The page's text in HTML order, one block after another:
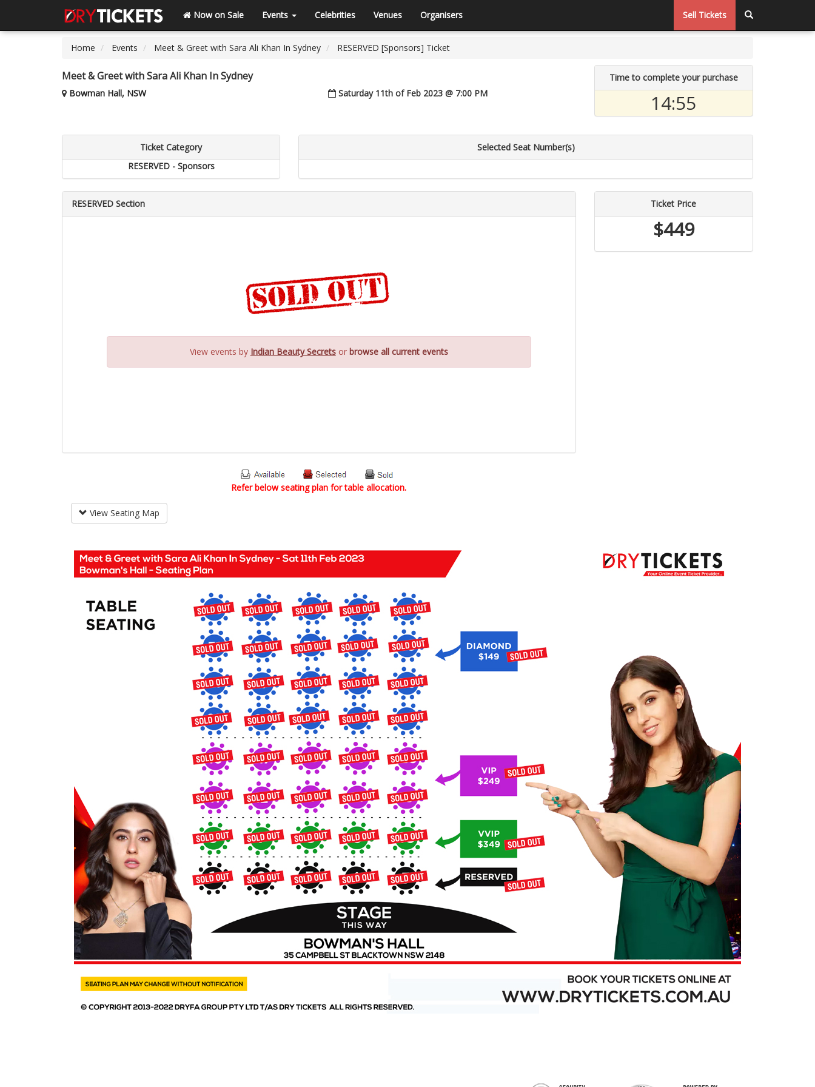
Now on Sale Events Celebrities Venues Organisers Sell Tickets
Home Events Meet & Greet with Sara Ali Khan In Sydney RESERVED [Sponsors] Ticket
Meet & Greet with Sara Ali Khan In Sydney
Bowman Hall, NSW Saturday 11th of Feb 2023 @ 7:00 PM
Time to complete your purchase
14:55
Ticket Category
RESERVED - Sponsors
Selected Seat Number(s)
RESERVED Section
View events by Indian Beauty Secretsor browse all current events
Refer below seating plan for table allocation.
Ticket Price
$449
View Seating Map